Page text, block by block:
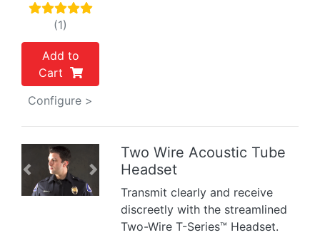
(1)
Add to
Cart
Configure >
Previous Next
Two Wire Acoustic Tube
Headset
Transmit clearly and receive
discreetly with the streamlined
Two-Wire T-Series™ Headset.